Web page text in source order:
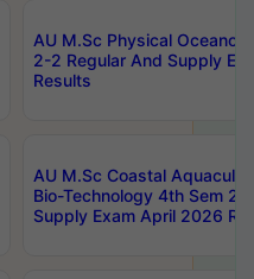
AU M.Sc Physical
2-2 Regular And Supply
Results
AU M.Sc Coastal
Bio-Technology 4th Sem 2-
Supply Exam April 2026